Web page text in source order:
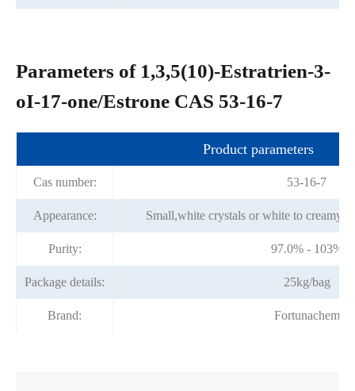
Parameters of 1,3,5(10)-Estratrien-3-
oI-17-one/Estrone CAS 53-16-7
Product parameters
Cas number: 53-16-7
Appearance: Small,white crystals or white to creamy
Purity: 97.0% - 103%
Package details: 25kg/bag
Brand: Fortunachem